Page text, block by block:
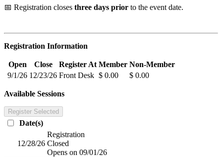
📅 Registration closes three days prior to the event date.
Registration Information
Open Close Register At Member Non-Member
9/1/26 12/23/26 Front Desk $ 0.00 $ 0.00
Available Sessions
Register Selected
Date(s)
12/28/26
Registration
Closed
Opens on 09/01/26